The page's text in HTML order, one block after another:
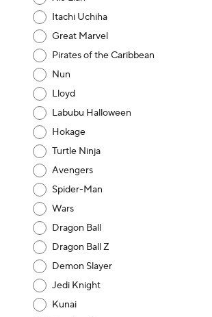
Itachi Uchiha
Great Marvel
Pirates of the Caribbean
Nun
Lloyd
Labubu Halloween
Hokage
Turtle Ninja
Avengers
Spider-Man
Wars
Dragon Ball
Dragon Ball Z
Demon Slayer
Jedi Knight
Kunai